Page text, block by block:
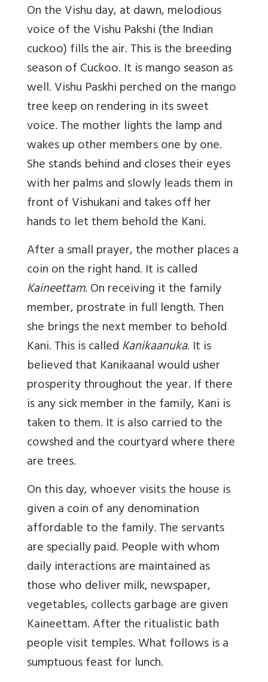
On the Vishu day, at dawn, melodious
voice of the Vishu Pakshi (the Indian
cuckoo) fills the air. This is the breeding
season of Cuckoo. It is mango season as
well. Vishu Paskhi perched on the mango
tree keep on rendering in its sweet
voice. The mother lights the lamp and
wakes up other members one by one.
She stands behind and closes their eyes
with her palms and slowly leads them in
front of Vishukani and takes off her
hands to let them behold the Kani.
After a small prayer, the mother places a
coin on the right hand. It is called
Kaineettam. On receiving it the family
member, prostrate in full length. Then
she brings the next member to behold
Kani. This is calledKanikaanuka. It is
believed that Kanikaanal would usher
prosperity throughout the year. If there
is any sick member in the family, Kani is
taken to them. It is also carried to the
cowshed and the courtyard where there
are trees.
On this day, whoever visits the house is
given a coin of any denomination
affordable to the family. The servants
are specially paid. People with whom
daily interactions are maintained as
those who deliver milk, newspaper,
vegetables, collects garbage are given
Kaineettam. After the ritualistic bath
people visit temples. What follows is a
sumptuous feast for lunch.